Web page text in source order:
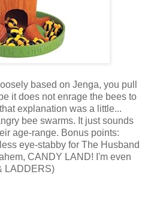
based on Jenga, you pull
it does not enrage the bees to
explanation was a little...
bee swarms. It just sounds
age-range. Bonus points:
eye-stabby for The Husband
CANDY LAND! I'm even
LADDERS)